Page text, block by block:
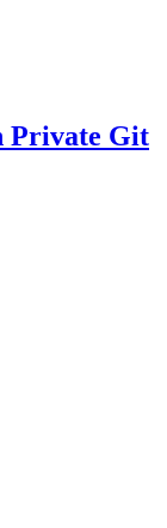
Private Git